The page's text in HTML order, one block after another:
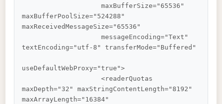
                    maxBufferSize="65536"
maxBufferPoolSize="524288"
maxReceivedMessageSize="65536"
                    messageEncoding="Text"
textEncoding="utf-8" transferMode="Buffered"
useDefaultWebProxy="true">
                    <readerQuotas
maxDepth="32" maxStringContentLength="8192"
maxArrayLength="16384"